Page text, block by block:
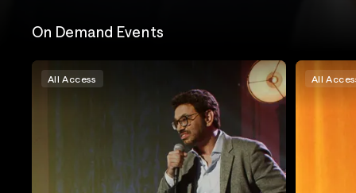
On Demand Events
All Access All